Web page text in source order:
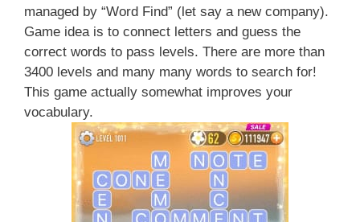
managed by “Word Find” (let say a new company).
Game idea is to connect letters and guess the
correct words to pass levels. There are more than
3400 levels and many many words to search for!
This game actually somewhat improves your
vocabulary.